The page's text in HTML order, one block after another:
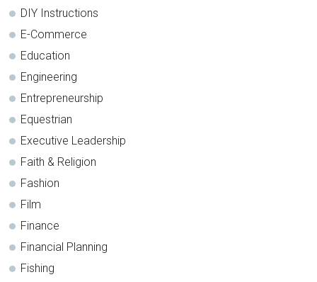
DIY Instructions
E-Commerce
Education
Engineering
Entrepreneurship
Equestrian
Executive Leadership
Faith & Religion
Fashion
Film
Finance
Financial Planning
Fishing